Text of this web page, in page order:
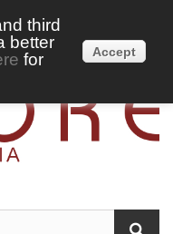
Sign in
English
third
better
for
Accept